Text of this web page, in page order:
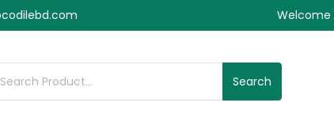
Welcome
Search